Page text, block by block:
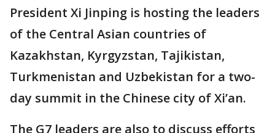
President Xi Jinping is hosting the leaders
of the Central Asian countries of
Kazakhstan, Kyrgyzstan, Tajikistan,
Turkmenistan and Uzbekistan for a two-
day summit in the Chinese city of Xi’an.
The G7 leaders are also to discuss efforts